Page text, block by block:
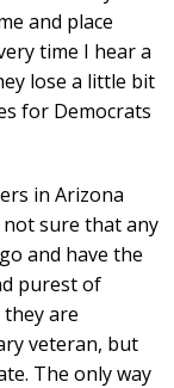
and place
time I hear a
lose a little bit
for Democrats
in Arizona
not sure that any
and have the
purest of
are
veteran, but
The only way